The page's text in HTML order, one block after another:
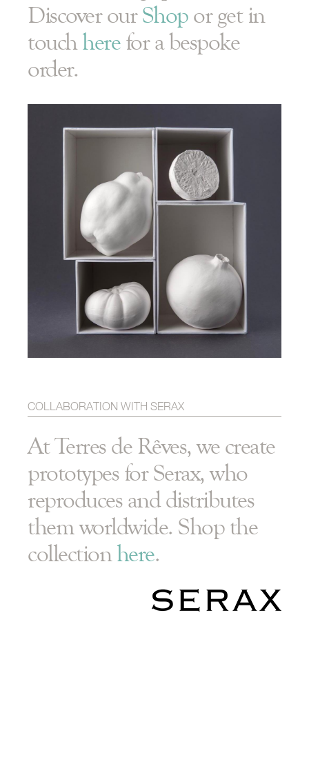
Discover ourShopor get in
touch herefor a bespoke
order.
COLLABORATION WITH SERAX
At Terres de Rêves, we create
prototypes for Serax, who
reproduces and distributes
them worldwide. Shop the
collection here.